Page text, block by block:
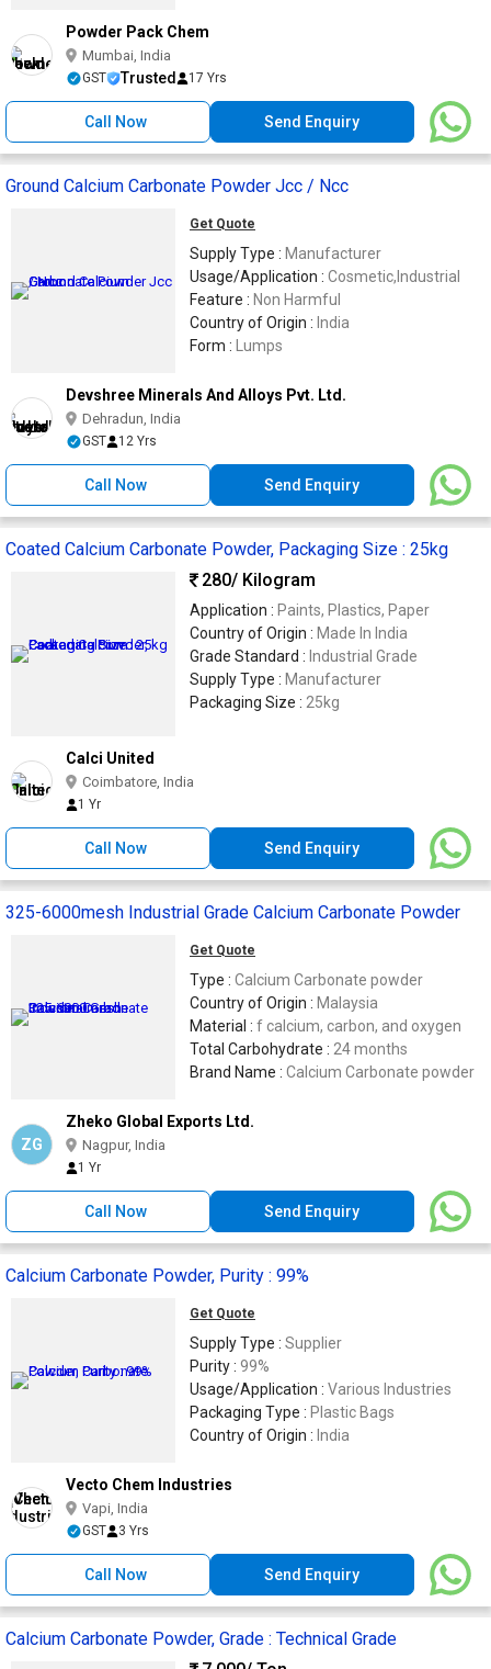
Powder Pack Chem
Mumbai, India
GST Trusted 17 Yrs
Call Now Send Enquiry
Ground Calcium Carbonate Powder Jcc / Ncc
Get Quote
Supply Type : Manufacturer
Usage/Application : Cosmetic,Industrial
Feature : Non Harmful
Country of Origin : India
Form :
Lumps
Devshree Minerals And Alloys Pvt. Ltd.
Dehradun, India
GST 12 Yrs
Call Now Send Enquiry
Coated Calcium Carbonate Powder, Packaging Size : 25kg
280/ Kilogram
Application : Paints, Plastics, Paper
Country of Origin : Made In India
Grade Standard : Industrial Grade
Supply Type : Manufacturer
Packaging Size : 25kg
Calci United
Coimbatore, India
1 Yr
Call Now Send Enquiry
325-6000mesh Industrial Grade Calcium Carbonate Powder
Get Quote
Type : Calcium Carbonate powder
Country of Origin : Malaysia
Material : f calcium, carbon, and oxygen
Total Carbohydrate : 24 months
Brand Name : Calcium Carbonate powder
ZG
Zheko Global Exports Ltd.
Nagpur, India
1 Yr
Call Now Send Enquiry
Calcium Carbonate Powder, Purity : 99%
Get Quote
Supply Type : Supplier
Purity : 99%
Usage/Application : Various Industries
Packaging Type : Plastic Bags
Country of Origin : India
Vecto Chem Industries
Vapi, India
GST 3 Yrs
Call Now Send Enquiry
Calcium Carbonate Powder, Grade : Technical Grade